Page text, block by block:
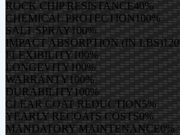
ROCK CHIP RESISTANCE40%
CHEMICAL PROTECTION100%
SALT SPRAY100%
IMPACT ABSORPTION (IN LBS)120
FLEXIBILITY100%
LONGEVITY100%
WARRANTY100%
DURABILITY100%
CLEAR COAT REDUCTION5%
YEARLY RECOATS COSTS0%
MANDATORY MAINTENANCE0%